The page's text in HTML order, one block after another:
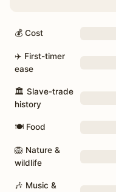
💰 Cost
✈️ First-timer
ease
🏛 Slave-trade
history
🍽 Food
🦁 Nature &
wildlife
🎶 Music &